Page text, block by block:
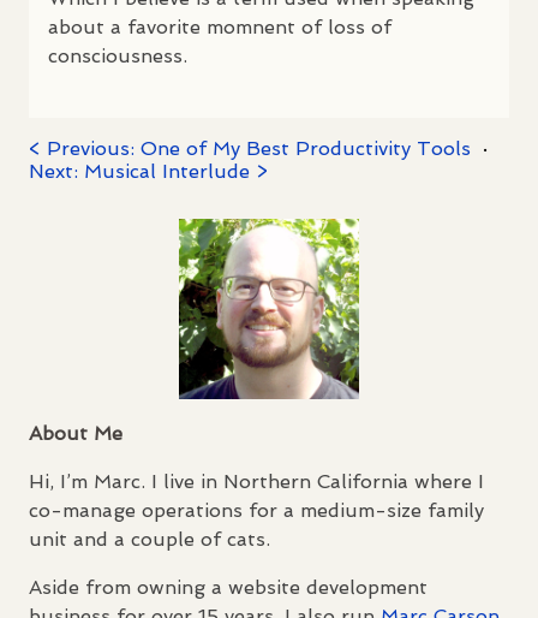
about a favorite momnent of loss of
consciousness.
< Previous: One of My Best Productivity Tools
·
Next: Musical Interlude >
About Me
Hi, I’m Marc. I live in Northern California where I
co-manage operations for a medium-size family
unit and a couple of cats.
Aside from owning a website development